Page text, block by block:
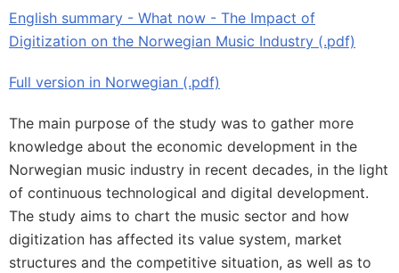
English summary - What now - The Impact of
Digitization on the Norwegian Music Industry (.pdf)
Full version in Norwegian (.pdf)
The main purpose of the study was to gather more
knowledge about the economic development in the
Norwegian music industry in recent decades, in the light
of continuous technological and digital development.
The study aims to chart the music sector and how
digitization has affected its value system, market
structures and the competitive situation, as well as to